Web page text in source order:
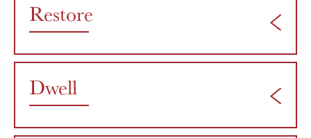
Restore
Dwell